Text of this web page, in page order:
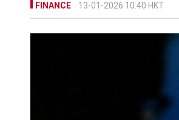
FINANCE 13-01-2026 10:40 HKT